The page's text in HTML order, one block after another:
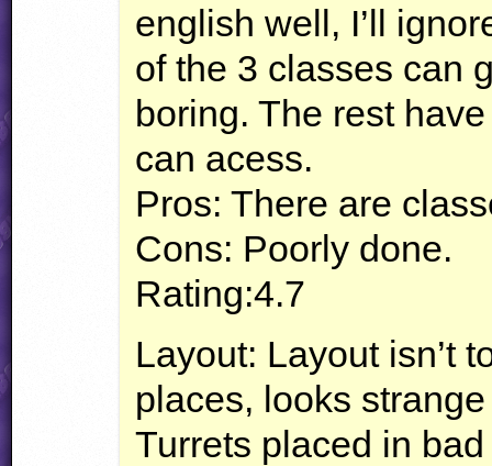
english well, I’ll
of the 3 classes can
boring. The rest
can acess.
Pros: There are
Cons: Poorly done.
Rating:4.7
Layout: Layout isn’t
places, looks
Turrets placed in